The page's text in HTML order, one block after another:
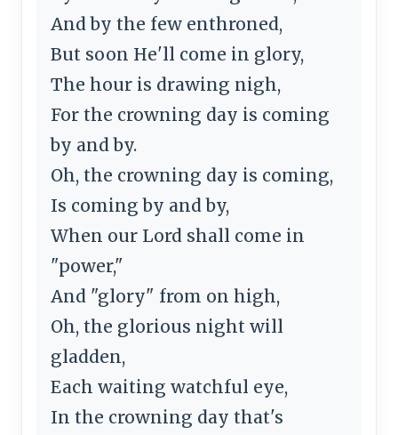
And by the few enthroned,
But soon He'll come in glory,
The hour is drawing nigh,
For the crowning day is coming
by and by.
Oh, the crowning day is coming,
Is coming by and by,
When our Lord shall come in
"power,"
And "glory" from on high,
Oh, the glorious night will
gladden,
Each waiting watchful eye,
In the crowning day that's